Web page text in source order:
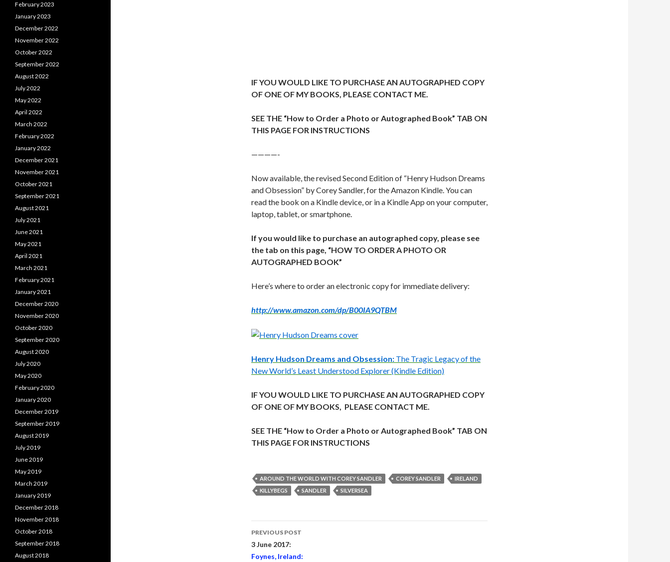
IF YOU WOULD LIKE TO PURCHASE AN AUTOGRAPHED COPY
OF ONE OF MY BOOKS, PLEASE CONTACT ME.
SEE THE “How to Order a Photo or Autographed Book” TAB ON
THIS PAGE FOR INSTRUCTIONS
————-
Now available, the revised Second Edition of “Henry Hudson Dreams
and Obsession” by Corey Sandler, for the Amazon Kindle. You can
read the book on a Kindle device, or in a Kindle App on your computer,
laptop, tablet, or smartphone.
If you would like to purchase an autographed copy, please see
the tab on this page, “HOW TO ORDER A PHOTO OR
AUTOGRAPHED BOOK”
Here’s where to order an electronic copy for immediate delivery:
http://www.amazon.com/dp/B00IA9QTBM
Henry Hudson Dreams and Obsession: The Tragic Legacy of the
New World’s Least Understood Explorer (Kindle Edition)
IF YOU WOULD LIKE TO PURCHASE AN AUTOGRAPHED COPY
OF ONE OF MY BOOKS, PLEASE CONTACT ME.
SEE THE “How to Order a Photo or Autographed Book” TAB ON
THIS PAGE FOR INSTRUCTIONS
AROUND THE WORLD WITH COREY SANDLER COREY SANDLER
IRELAND
KILLYBEGS
SANDLER SILVERSEA
Post
navigation
PREVIOUS POST
3 June 2017:
Foynes, Ireland:
February 2023
January 2023
December 2022
November 2022
October 2022
September 2022
August 2022
July 2022
May 2022
April 2022
March 2022
February 2022
January 2022
December 2021
November 2021
October 2021
September 2021
August 2021
July 2021
June 2021
May 2021
April 2021
March 2021
February 2021
January 2021
December 2020
November 2020
October 2020
September 2020
August 2020
July 2020
May 2020
February 2020
January 2020
December 2019
September 2019
August 2019
July 2019
June 2019
May 2019
March 2019
January 2019
December 2018
November 2018
October 2018
September 2018
August 2018